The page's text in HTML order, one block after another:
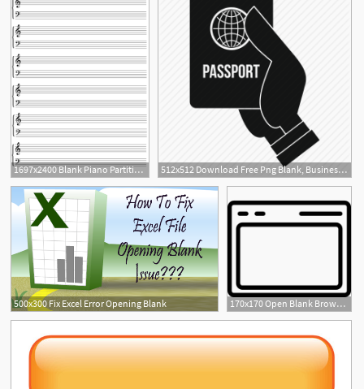
1697x2400 Blank Piano Partition Icons Png 512x512 Download Free Png Blank, Business, Citizen, Citizenship, Document
500x300 Fix Excel Error Opening Blank
170x170 Open Blank Browser Inside A Circle Png Icon
4